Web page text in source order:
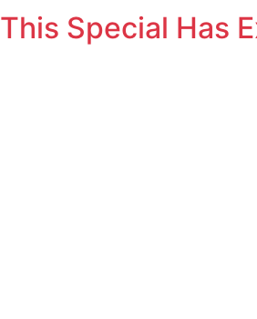
This Special Has